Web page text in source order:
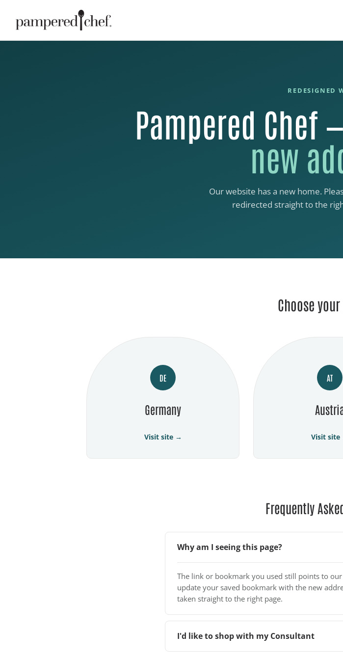
REDESIGNED
Pampered Chef
new
Our website has a new home.
redirected straight to the
Choose
DE
Germany
Visit site →
AT
Visit site
Frequently
Why am I seeing this page?
The link or bookmark you used still points to
update your saved bookmark with the new
taken straight to the right page.
I'd like to shop with my Consultant